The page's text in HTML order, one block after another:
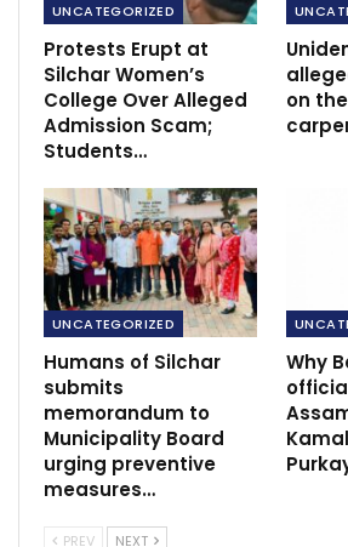
UNCATEGORIZED
Protests Erupt at
Silchar Women’s
College Over Alleged
Admission Scam;
Students…
on
UNCATEGORIZED
Humans of Silchar
submits
memorandum to
Municipality Board
urging preventive
measures…
Why
PREV NEXT